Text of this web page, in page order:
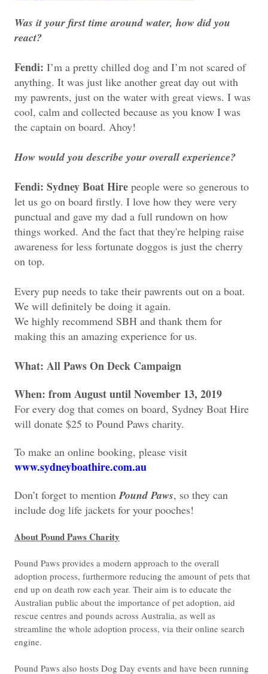
Was it your first time around water, how did you
react?
Fendi: I’m a pretty chilled dog and I’m not scared of
anything. It was just like another great day out with
my pawrents, just on the water with great views. I was
cool, calm and collected because as you know I was
the captain on board. Ahoy!
How would you describe your overall experience?
Fendi: Sydney Boat Hire people were so generous to
let us go on board firstly. I love how they were very
punctual and gave my dad a full rundown on how
things worked. And the fact that they're helping raise
awareness for less fortunate doggos is just the cherry
on top.
Every pup needs to take their pawrents out on a boat.
We will definitely be doing it again.
We highly recommend SBH and thank them for
making this an amazing experience for us.
What: All Paws On Deck Campaign
When: from August until November 13, 2019
For every dog that comes on board, Sydney Boat Hire
will donate $25 to Pound Paws charity.
To make an online booking, please visit
www.sydneyboathire.com.au
Don’t forget to mentionPound Paws, so they can
include dog life jackets for your pooches!
About Pound Paws Charity
Pound Paws provides a modern approach to the overall
adoption process, furthermore reducing the amount of pets that
end up on death row each year. Their aim is to educate the
Australian public about the importance of pet adoption, aid
rescue centres and pounds across Australia, as well as
streamline the whole adoption process, via their online search
engine.
Pound Paws also hosts Dog Day events and have been running